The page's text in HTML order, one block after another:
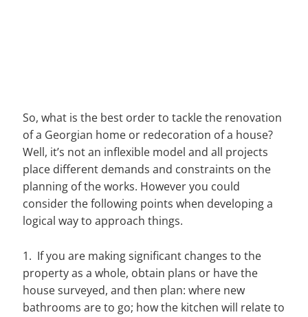
So, what is the best order to tackle the renovation
of a Georgian home or redecoration of a house?
Well, it’s not an inflexible model and all projects
place different demands and constraints on the
planning of the works. However you could
consider the following points when developing a
logical way to approach things.
1. If you are making significant changes to the
property as a whole, obtain plans or have the
house surveyed, and then plan: where new
bathrooms are to go; how the kitchen will relate to